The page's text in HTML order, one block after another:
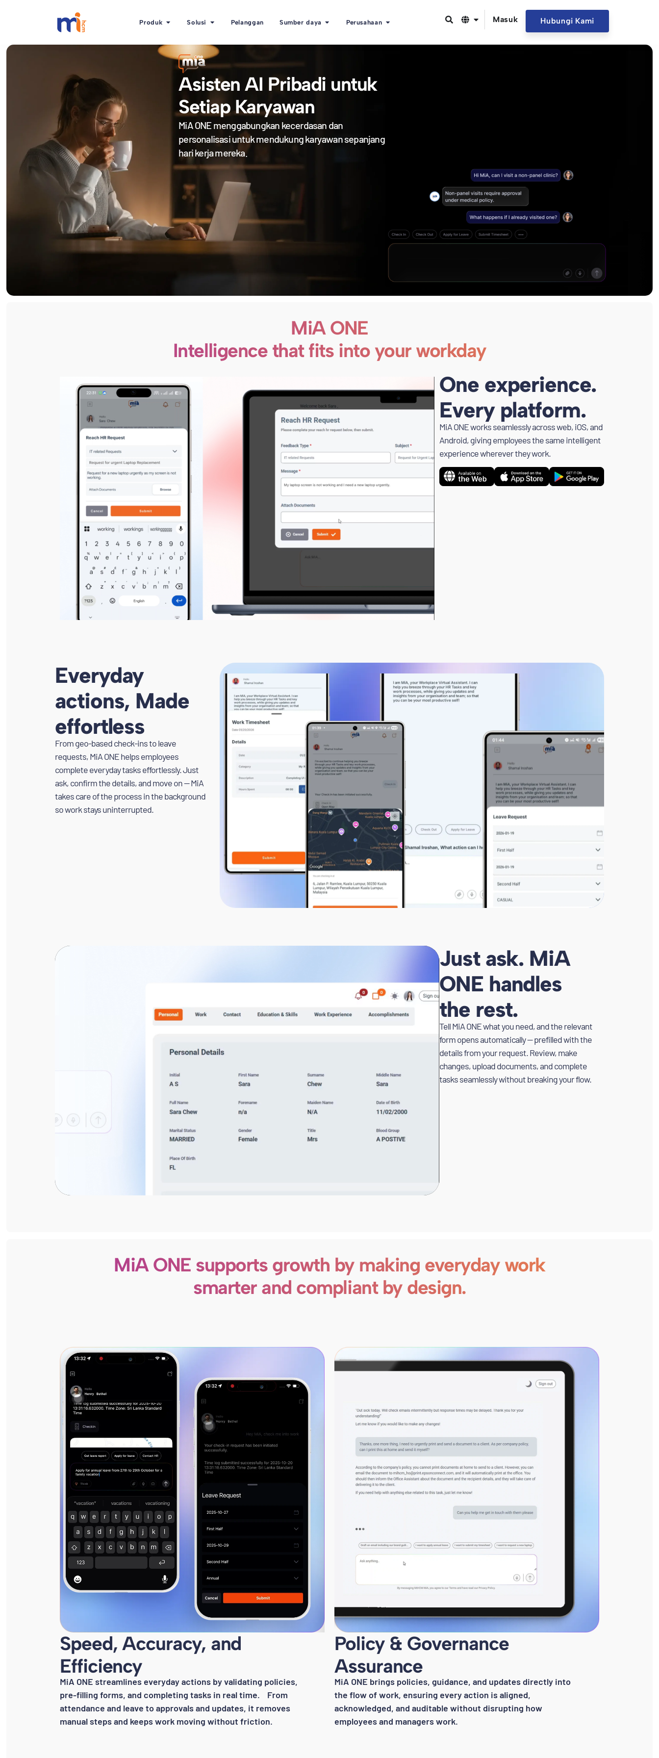
Produk Solusi Pelanggan Sumber daya Perusahaan Masuk Hubungi Kami
Asisten AI Pribadi untuk
Setiap Karyawan
MiA ONE menggabungkan kecerdasan dan
personalisasi untuk mendukung karyawan sepanjang
hari kerja mereka.
MiA ONE
Intelligence that fits into your workday
One experience.
Every platform.
MiA ONE works seamlessly across web, iOS, and
Android, giving employees the same intelligent
experience wherever they work.
Everyday
actions, Made
effortless
From geo-based check-ins to leave
requests, MiA ONE helps employees
complete everyday tasks effortlessly. Just
ask, confirm the details, and move on — MiA
takes care of the process in the background
so work stays uninterrupted.
Just ask. MiA
ONE handles
the rest.
Tell MiA ONE what you need, and the relevant
form opens automatically — prefilled with the
details from your request. Review, make
changes, upload documents, and complete
tasks seamlessly without breaking your flow.
MiA ONE supports growth by making everyday work
smarter and compliant by design.
Speed, Accuracy, and
Efficiency
MiA ONE streamlines everyday actions by validating policies,
pre-filling forms, and completing tasks in real time. From
attendance and leave to approvals and updates, it removes
manual steps and keeps work moving without friction.
Policy & Governance
Assurance
MiA ONE brings policies, guidance, and updates directly into
the flow of work, ensuring every action is aligned,
acknowledged, and auditable without disrupting how
employees and managers work.